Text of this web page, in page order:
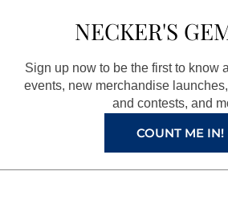
o
o
k
a
g
r
a
m
r
e
s
t
NECKER'S
Sign up now to be the first to know
events, new merchandise
and contests, and
COUNT ME IN!